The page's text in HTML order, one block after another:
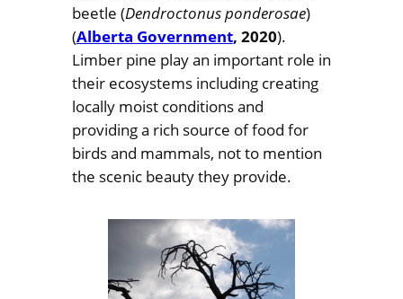
beetle (Dendroctonus ponderosae)
(Alberta Government, 2020).
Limber pine play an important role in
their ecosystems including creating
locally moist conditions and
providing a rich source of food for
birds and mammals, not to mention
the scenic beauty they provide.